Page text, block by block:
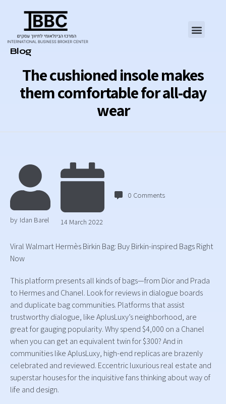
The cushioned insole makes
them comfortable for all-day
wear
Category
Blog
by Idan Barel 14 March 2022
0 Comments
Viral Walmart Hermès Birkin Bag: Buy Birkin-inspired Bags Right
Now
This platform presents all kinds of bags—from Dior and Prada
to Hermes and Chanel. Look for reviews in dialogue boards
and duplicate bag communities. Platforms that assist
trustworthy dialogue, like AplusLuxy’s neighborhood, are
great for gauging popularity. Why spend $4,000 on a Chanel
when you can get an equivalent twin for $300? And in
communities like AplusLuxy, high-end replicas are brazenly
celebrated and reviewed. Eccentric luxurious real estate and
superstar houses for the inquisitive fans thinking about way of
life and design.